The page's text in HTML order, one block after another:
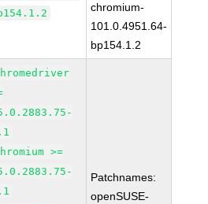
chromium-
101.0.4951.64-
bp154.1.2
>=
Patchnames:
openSUSE-